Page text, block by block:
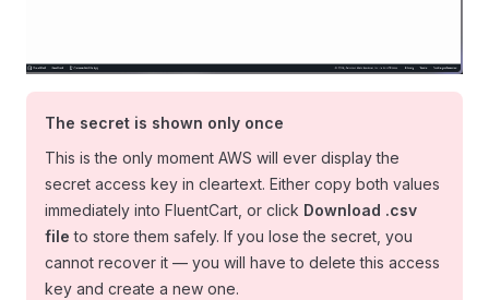
The secret is shown only once
This is the only moment AWS will ever display the
secret access key in cleartext. Either copy both values
immediately into FluentCart, or click Download .csv
file to store them safely. If you lose the secret, you
cannot recover it — you will have to delete this access
key and create a new one.